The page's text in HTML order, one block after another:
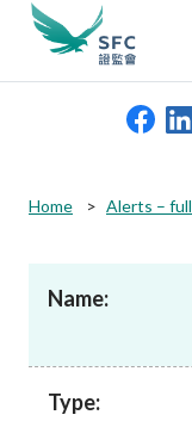
Published
search
keywords
Home Alerts –
Name:
Type: